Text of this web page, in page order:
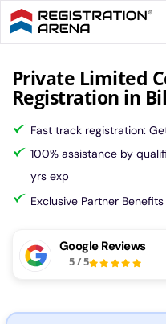
Skip
to
content
Private Limited
Registration in
Fast track registration:
100% assistance by
yrs exp
Exclusive Partner
Google Reviews
5/5